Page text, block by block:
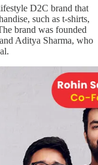
D2C brand that
such as t-shirts,
brand was founded
Aditya Sharma, who